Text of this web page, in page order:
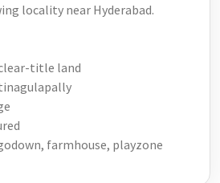
locality near Hyderabad.
clear-title land
farmhouse, playzone